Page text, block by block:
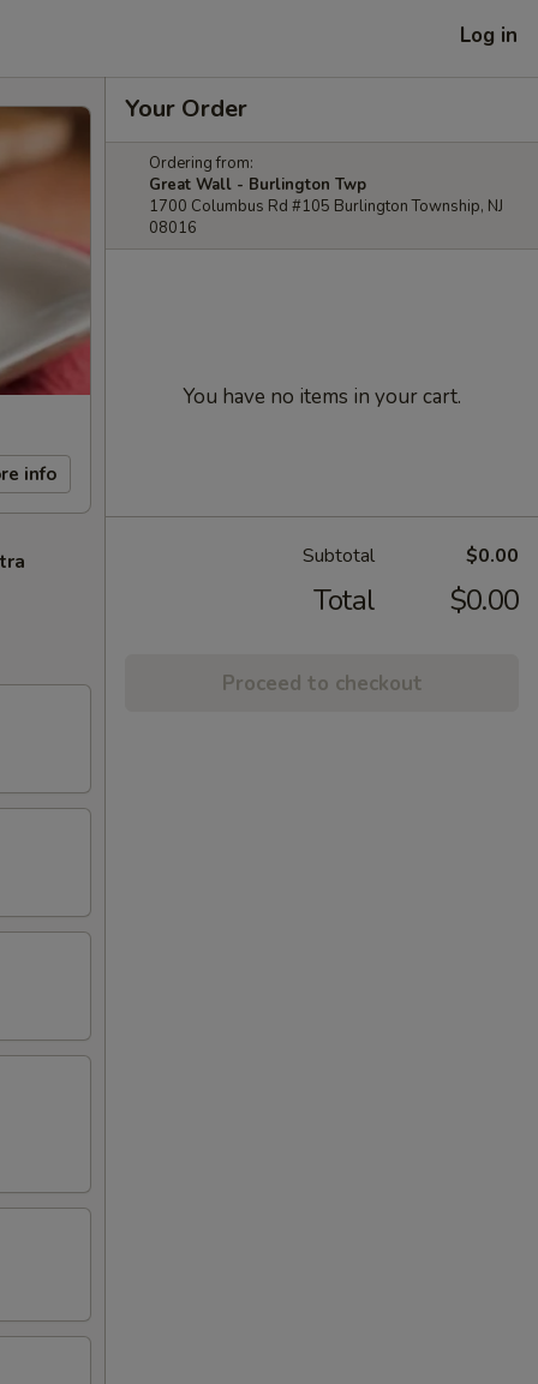
Log in
info
Your Order
Ordering from:
Great Wall - Burlington Twp
1700 Columbus Rd #105 Burlington Township, NJ
08016
You have no items in your cart.
Subtotal $0.00
Total $0.00
Proceed to checkout